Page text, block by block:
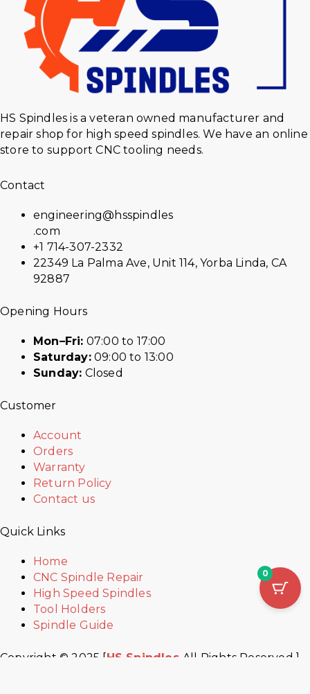
HS Spindles is a veteran owned manufacturer and
repair shop for high speed spindles. We have an online
store to support CNC tooling needs.
Contact
engineering@hsspindles
.com
+1 714-307-2332
22349 La Palma Ave, Unit 114, Yorba Linda, CA
92887
Opening Hours
Mon–Fri: 07:00 to 17:00
Saturday:09:00 to 13:00
Sunday: Closed
Customer
Account
Orders
Warranty
Return Policy
Contact us
Quick Links
Home
CNC Spindle Repair
High Speed Spindles
Tool Holders
Spindle Guide
Copyright © 2025 [HS Spindles All Rights Reserved ]
0